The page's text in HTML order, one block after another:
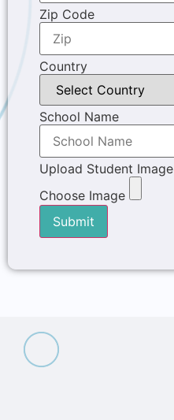
Zip Code
Country
School Name
Upload Student Image
Choose Image
Submit